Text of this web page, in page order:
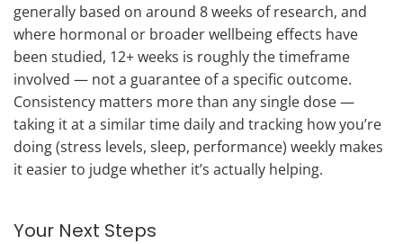
generally based on around 8 weeks of research, and
where hormonal or broader wellbeing effects have
been studied, 12+ weeks is roughly the timeframe
involved — not a guarantee of a specific outcome.
Consistency matters more than any single dose —
taking it at a similar time daily and tracking how you’re
doing (stress levels, sleep, performance) weekly makes
it easier to judge whether it’s actually helping.
Your Next Steps